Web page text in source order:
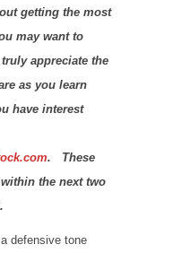
getting the most
may want to
appreciate the
as you learn
have interest
. These
the next two
defensive tone